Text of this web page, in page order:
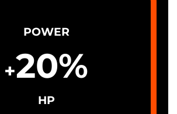
POWER
+20%
HP